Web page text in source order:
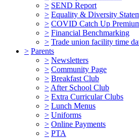
> SEND Report
> Equality & Diversity
> COVID Catch Up
> Financial Benchmarking
> Trade union facility time
> Parents
> Newsletters
> Community Page
> Breakfast Club
> After School Club
> Extra Curricular Clubs
> Lunch Menus
> Uniforms
> Online Payments
> PTA